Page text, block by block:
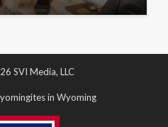
SVI Media, LLC
in Wyoming